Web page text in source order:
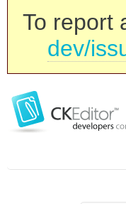
To report
dev/